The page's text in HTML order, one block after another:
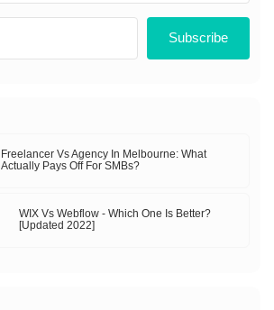
Subscribe
Freelancer Vs Agency In Melbourne: What
Actually Pays Off For SMBs?
WIX Vs Webflow - Which One Is Better?
[Updated 2022]